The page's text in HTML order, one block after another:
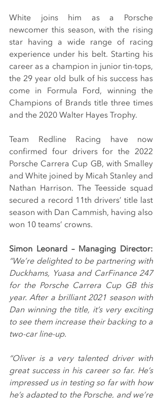
White joins him as a Porsche
newcomer this season, with the rising
star having a wide range of racing
experience under his belt. Starting his
career as a champion in junior tin-tops,
the 29 year old bulk of his success has
come in Formula Ford, winning the
Champions of Brands title three times
and the 2020 Walter Hayes Trophy.
Team Redline Racing have now
confirmed four drivers for the 2022
Porsche Carrera Cup GB, with Smalley
and White joined by Micah Stanley and
Nathan Harrison. The Teesside squad
secured a record 11th drivers’ title last
season with Dan Cammish, having also
won 10 teams’ crowns.
“We’re delighted to be partnering with
Duckhams, Yuasa and CarFinance 247
for the Porsche Carrera Cup GB this
year. After a brilliant 2021 season with
Dan winning the title, it’s very exciting
to see them increase their backing to a
two-car line-up.
“Oliver is a very talented driver with
great success in his career so far. He’s
impressed us in testing so far with how
he’s adapted to the Porsche, and we’re